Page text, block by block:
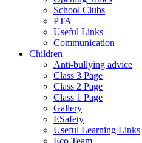
School Clubs
PTA
Useful Links
Communication
Children
Anti-bullying advice
Class 3 Page
Class 2 Page
Class 1 Page
Gallery
ESafety
Useful Learning Links
Eco Team